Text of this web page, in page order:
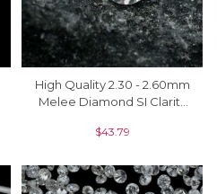
High Quality 2.30 - 2.60mm
Melee Diamond SI Clarity
For Jewelry, 1 Piece
$43.79